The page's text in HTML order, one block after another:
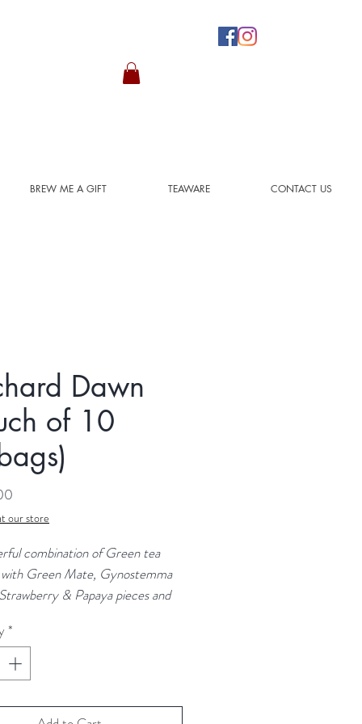
BREW ME A GIFT TEAWARE CONTACT US
Dawn
of 10
our store
combination of Green tea
Green Mate, Gynostemma
& Papaya pieces and
naturally energising and full of
*